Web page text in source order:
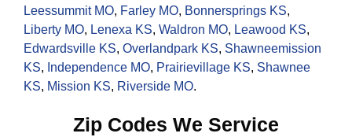
Leessummit MO, Farley MO, Bonnersprings KS,
Liberty MO, Lenexa KS, Waldron MO, Leawood KS,
Edwardsville KS, Overlandpark KS, Shawneemission
KS, Independence MO, Prairievillage KS, Shawnee
KS, Mission KS, Riverside MO.
Zip Codes We Service